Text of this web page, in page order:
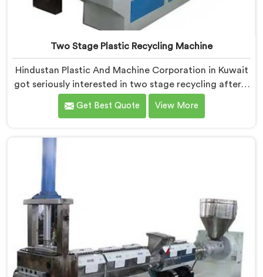
Two Stage Plastic Recycling Machine
Hindustan Plastic And Machine Corporation in Kuwait
got seriously interested in two stage recycling after a
client showed us output pellets their single stage
machine was producing and they were genuinely
Plastic Recycling Machine Manufacturers in Kuwait,
despite being based in Delhi, we offer our Two Stage
uncomfortable but eye-opening client conversation.
Get Best Quote View More